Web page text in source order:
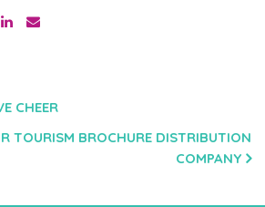
CHEER
TOURISM BROCHURE DISTRIBUTION
COMPANY